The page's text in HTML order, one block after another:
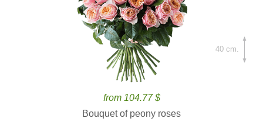
from 104.77 $
Bouquet of peony roses
40 cm.